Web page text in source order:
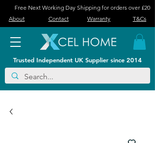
Free Next Working Day Shipping for orders over £20
About
Contact Warranty T&Cs
Trusted Independent UK Supplier since 2014